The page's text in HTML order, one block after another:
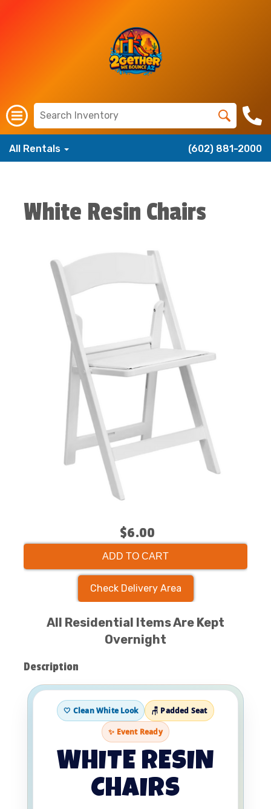
All Rentals (602) 881-2000
White Resin Chairs
$6.00
ADD TO CART
Check Delivery Area
All Residential Items Are Kept
Overnight
Description
🤍 Clean White Look 🪑 Padded Seat
✨ Event Ready
WHITE RESIN
CHAIRS